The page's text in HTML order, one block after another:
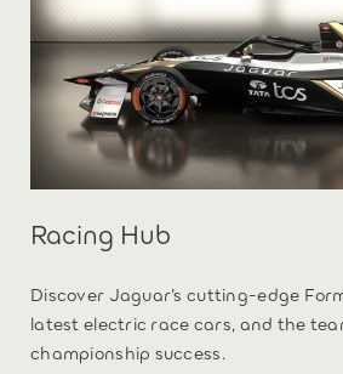
Racing Hub
Discover Jaguar’s cutting-edge
latest electric race cars, and the
championship success.